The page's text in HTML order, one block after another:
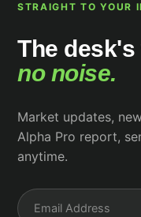
STRAIGHT TO YOUR
The
no noise.
Market updates,
Alpha Pro report,
anytime.